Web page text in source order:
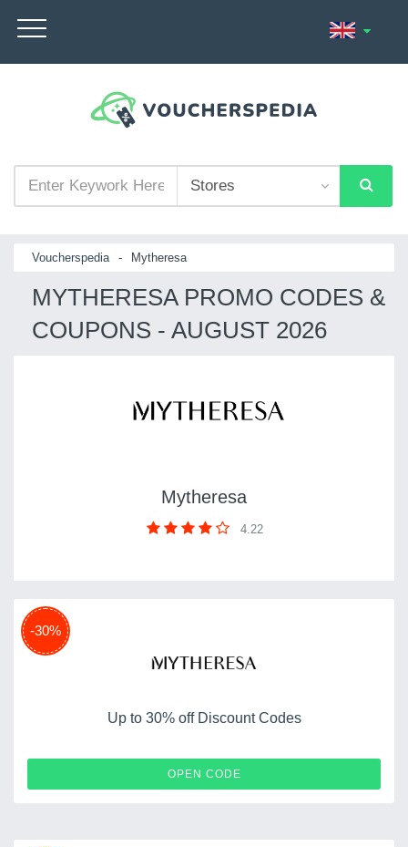
Voucherspedia - Mytheresa
MYTHERESA PROMO CODES &
COUPONS - AUGUST 2026
Mytheresa
4.22
-30%
Up to 30% off Discount Codes
OPEN CODE